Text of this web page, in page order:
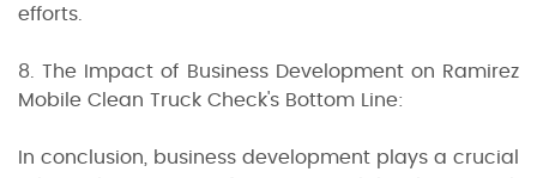
efforts.
8. The Impact of Business Development on Ramirez
Mobile Clean Truck Check's Bottom Line:
In conclusion, business development plays a crucial